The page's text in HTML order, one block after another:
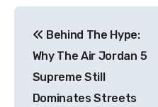
navigation
Behind The Hype:
Why The Air Jordan 5
Supreme Still
Dominates Streets